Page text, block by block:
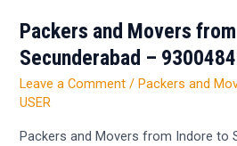
Packers and Movers
Secunderabad –
Leave a Comment / Packers and
USER
Packers and Movers from Indore to
Packers
and
Movers
from
to